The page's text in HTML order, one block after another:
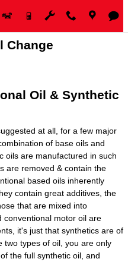
Change
Oil & Synthetic
at all, for a few major
of base oils and
oils are manufactured in such
are removed & contain the
based oils inherently
contain great additives, the
that are mixed into
conventional motor oil are
it's just that synthetics are of
two types of oil, you are only
the full synthetic oil, and